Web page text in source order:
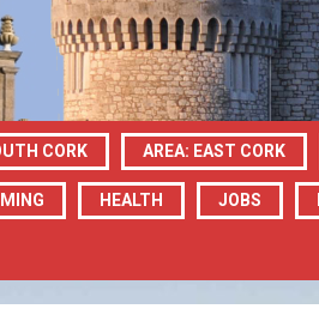
CORK AREA: EAST CORK
HEALTH JOBS